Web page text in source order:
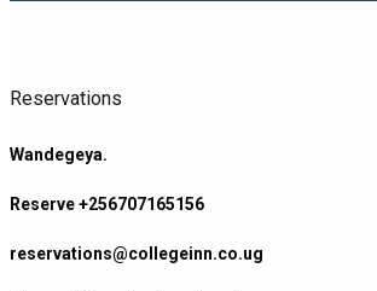
Reservations
Wandegeya.
Reserve +256707165156
reservations@collegeinn.co.ug